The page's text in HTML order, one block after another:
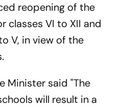
reopening of the
classes VI to XII and
V, in view of the
Minister said "The
will result in a